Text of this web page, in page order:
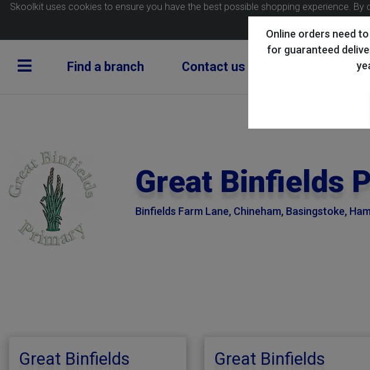
Online orders need
for guaranteed
Skoolkit uses cookies to ensure you have the best possible shopping experience.
Find a branch Contact us
Great Binfields
Binfields Farm Lane, Chineham, Basingstoke,
Great Binfields
Great Binfields